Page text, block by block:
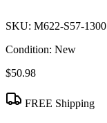
SKU: M622-S57-1300
Condition: New
$50.98
FREE Shipping